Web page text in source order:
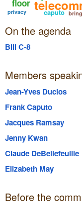
caputo
floor
privacy
On the agenda
Bill C-8
Members
Jean-Yves Duclos
Frank Caputo
Jacques Ramsay
Jenny Kwan
Claude DeBellefeuille
Elizabeth May
Before the